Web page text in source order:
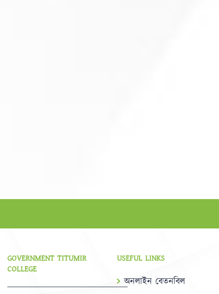
GOVERNMENT TITUMIR
COLLEGE
USEFUL LINKS
অনলাইন বেতনবিল